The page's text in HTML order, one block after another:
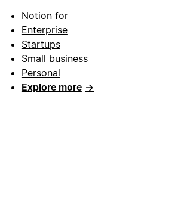
Notion for
Enterprise
Startups
Small business
Personal
Explore more →